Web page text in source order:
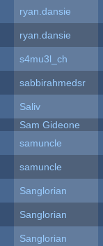
ryan.dansie
ryan.dansie
s4mu3l_ch
sabbirahmedsr
Saliv
Sam Gideone
samuncle
samuncle
Sanglorian
Sanglorian
Sanglorian